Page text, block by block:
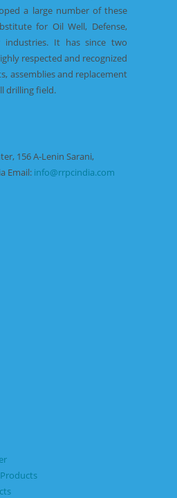
a large number of these
for Oil Well, Defense,
industries. It has since two
respected and recognized
assemblies and replacement
drilling field.
156 A-Lenin Sarani,
Email: info@rrpcindia.com